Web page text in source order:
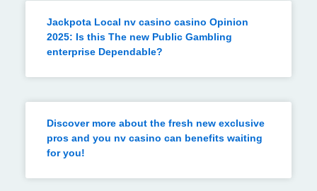
Jackpota Local nv casino casino Opinion
2025: Is this The new Public Gambling
enterprise Dependable?
Discover more about the fresh new exclusive
pros and you nv casino can benefits waiting
for you!